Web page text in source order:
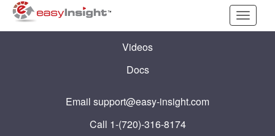
Toggle
Videos
Docs
Email support@easy-insight.com
Call 1-(720)-316-8174